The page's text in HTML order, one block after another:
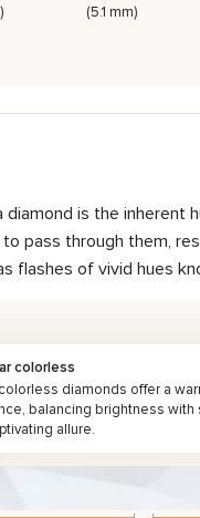
(5.1 mm)
diamond is the inherent
pass through them,
flashes of vivid hues
colorless
diamonds offer a
balancing brightness with
allure.